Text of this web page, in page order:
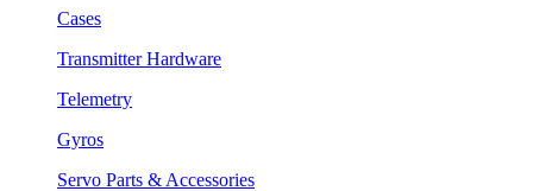
Cases
Transmitter Hardware
Telemetry
Gyros
Servo Parts & Accessories